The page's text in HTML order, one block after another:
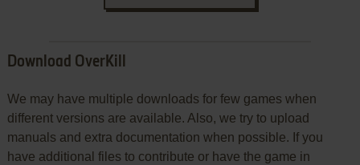
Download OverKill
We may have multiple downloads for few games when
different versions are available. Also, we try to upload
manuals and extra documentation when possible. If you
have additional files to contribute or have the game in